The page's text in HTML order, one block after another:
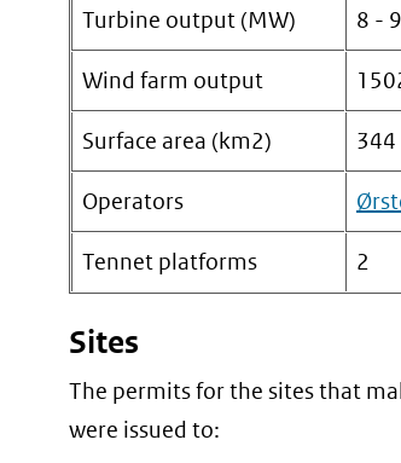
Turbine output (MW) 8 -
Wind farm output
Surface area (km2)
Operators
Tennet platforms 2
Sites
The permits for the sites that
were issued to: